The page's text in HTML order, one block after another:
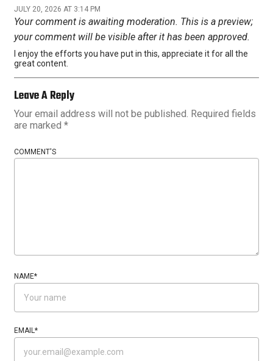
JULY 20, 2026 AT 3:14 PM
Your comment is awaiting moderation. This is a preview;
your comment will be visible after it has been approved.
I enjoy the efforts you have put in this, appreciate it for all the
great content.
Leave A Reply
Your email address will not be published. Required fields
are marked *
COMMENT'S
NAME*
EMAIL*